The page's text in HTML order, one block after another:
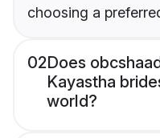
choosing a
02Does
Kayastha
world?